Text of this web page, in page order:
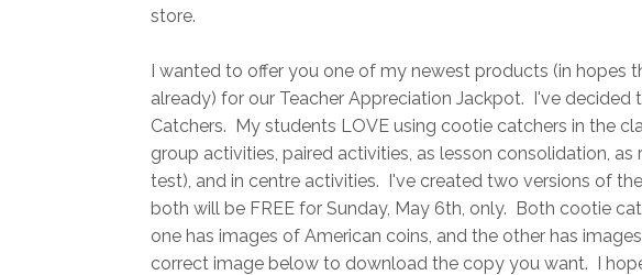
store.
I wanted to offer you one of my newest products (in hopes
already) for our Teacher Appreciation Jackpot. I've
Catchers. My students LOVE using cootie catchers in the
group activities, paired activities, as lesson consolidation,
test), and in centre activities. I've created two versions of
both will be FREE for Sunday, May 6th, only. Both cootie
one has images of American coins, and the other has
correct image below to download the copy you want. I